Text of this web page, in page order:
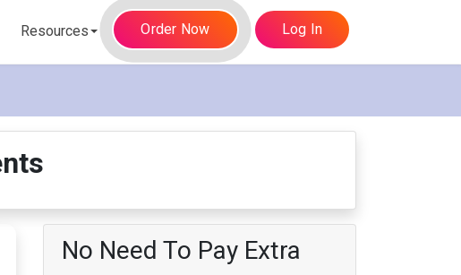
Resources Order Now Log In
No Need To Pay Extra